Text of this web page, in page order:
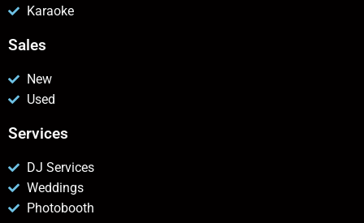
Karaoke
Sales
New
Used
Services
DJ Services
Weddings
Photobooth